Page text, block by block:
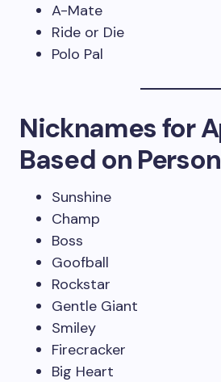
A-Mate
Ride or Die
Polo Pal
Nicknames for
Based on
Sunshine
Champ
Boss
Goofball
Rockstar
Gentle Giant
Smiley
Firecracker
Big Heart